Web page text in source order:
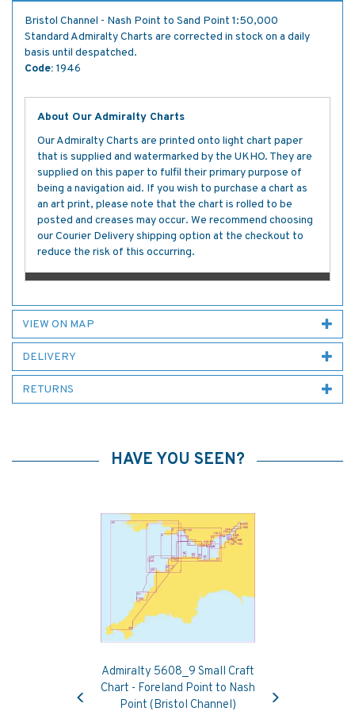
Bristol Channel - Nash Point to Sand Point 1:50,000
Standard Admiralty Charts are corrected in stock on a daily
basis until despatched.
Code: 1946
About Our Admiralty Charts
Our Admiralty Charts are printed onto light chart paper
that is supplied and watermarked by the UKHO. They are
supplied on this paper to fulfil their primary purpose of
being a navigation aid. If you wish to purchase a chart as
an art print, please note that the chart is rolled to be
posted and creases may occur. We recommend choosing
our Courier Delivery shipping option at the checkout to
reduce the risk of this occurring.
VIEW ON MAP
DELIVERY
RETURNS
HAVE YOU SEEN?
Admiralty 5608_9 Small Craft
Chart - Foreland Point to Nash
Point (Bristol Channel)
Previous